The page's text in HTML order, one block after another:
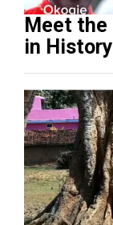
Meet the
in History